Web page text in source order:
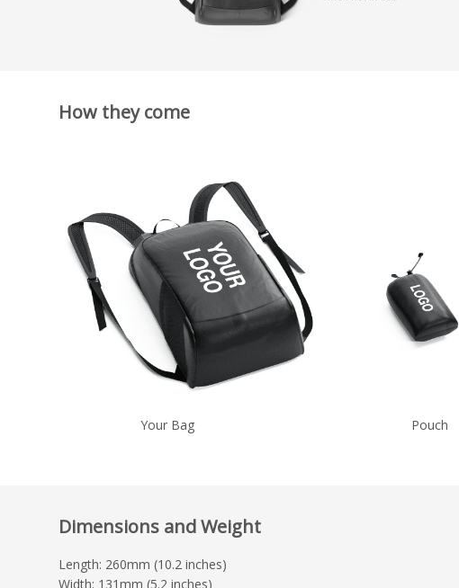
How they come
Your Bag Pouch
Dimensions and Weight
Length: 260mm (10.2 inches)
Width: 131mm (5.2 inches)